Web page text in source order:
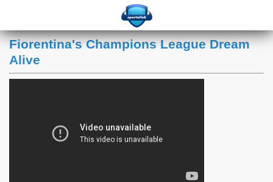
Fiorentina's Champions League Dream
Alive